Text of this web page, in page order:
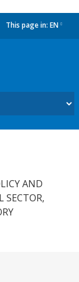
This page in: EN
AND
SECTOR,